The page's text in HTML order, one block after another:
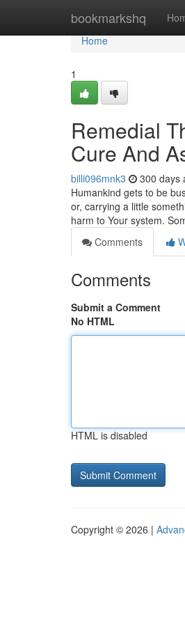
bookmarkshq
Home
Home
1
Remedial
Cure And
billi096mnk3 300 days
Humankind gets to be
or, carrying a little
harm to Your system.
Comments
Comments
Submit a Comment
No HTML
HTML is disabled
Copyright © 2026 |